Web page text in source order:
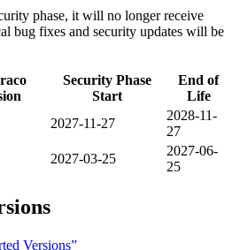
phase, it will no longer receive
bug fixes and security updates will be
Security Phase
Start
End of
Life
2027-11-27
2028-11-
27
2027-03-25
2027-06-
25
Versions”